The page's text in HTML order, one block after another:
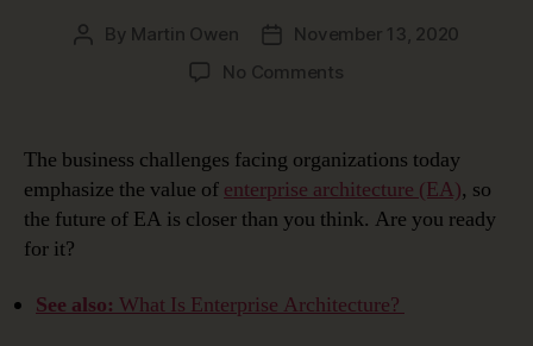
Post
By Martin Owen
PostNovember 13, 2020
No Commentson
of
Architecture
The business challenges facing organizations today
emphasize the value of enterprise architecture (EA), so
the future of EA is closer than you think. Are you ready
for it?
See also: What Is Enterprise Architecture?